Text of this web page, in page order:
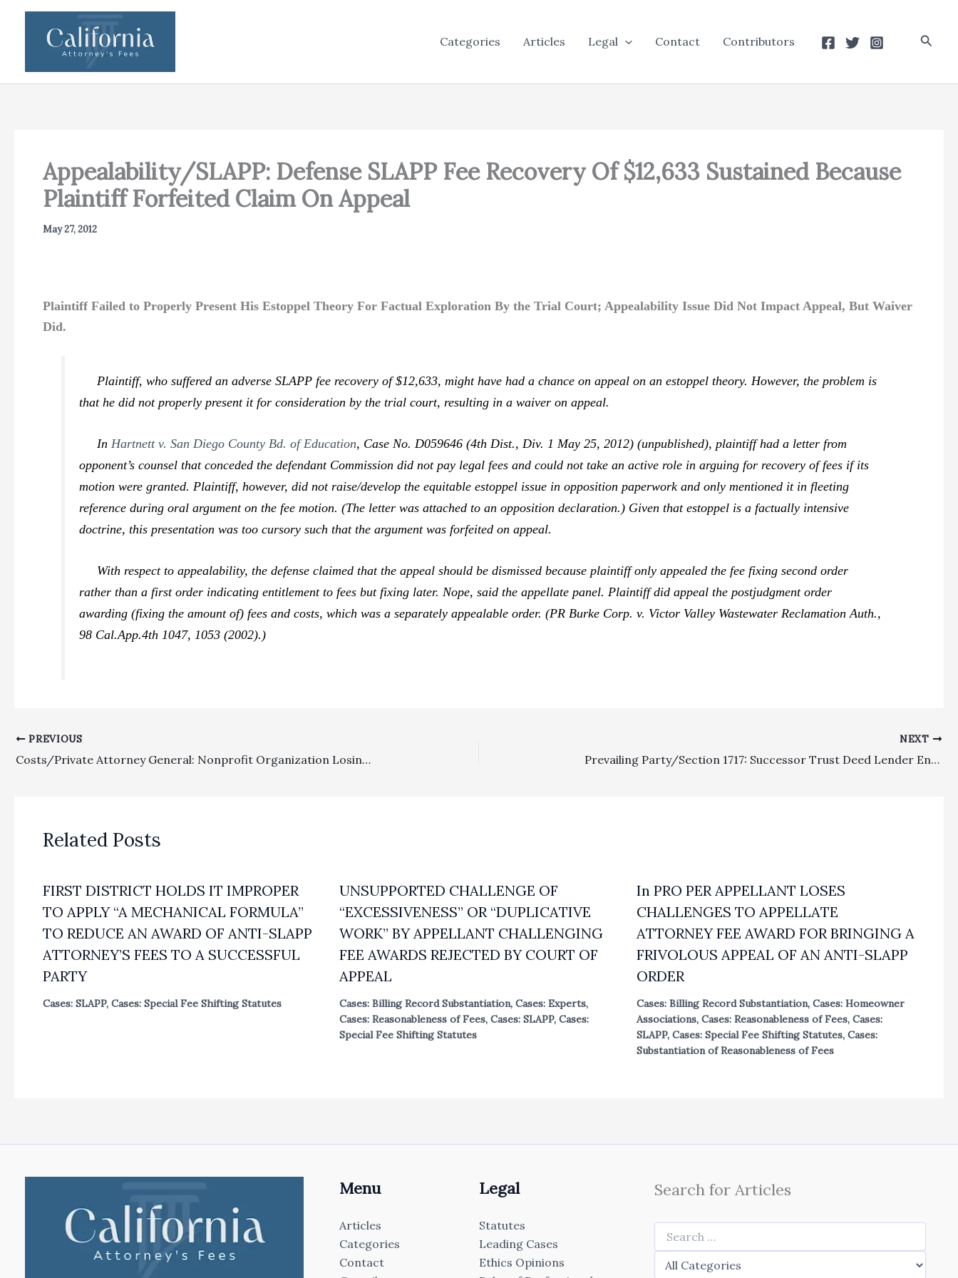
Categories Articles Legal Contact Contributors
Appealability/SLAPP: Defense SLAPP Fee Recovery Of $12,633 Sustained Because
Plaintiff Forfeited Claim On Appeal
May 27, 2012
Plaintiff Failed to Properly Present His Estoppel Theory For Factual Exploration By the Trial Court; Appealability Issue Did Not Impact Appeal, But Waiver
Did.
Plaintiff, who suffered an adverse SLAPP fee recovery of $12,633, might have had a chance on appeal on an estoppel theory. However, the problem is
that he did not properly present it for consideration by the trial court, resulting in a waiver on appeal.
InHartnett v. San Diego County Bd. of Education, Case No. D059646 (4th Dist., Div. 1 May 25, 2012) (unpublished), plaintiff had a letter from
opponent’s counsel that conceded the defendant Commission did not pay legal fees and could not take an active role in arguing for recovery of fees if its
motion were granted. Plaintiff, however, did not raise/develop the equitable estoppel issue in opposition paperwork and only mentioned it in fleeting
reference during oral argument on the fee motion. (The letter was attached to an opposition declaration.) Given that estoppel is a factually intensive
doctrine, this presentation was too cursory such that the argument was forfeited on appeal.
With respect to appealability, the defense claimed that the appeal should be dismissed because plaintiff only appealed the fee fixing second order
rather than a first order indicating entitlement to fees but fixing later. Nope, said the appellate panel. Plaintiff did appeal the postjudgment order
awarding (fixing the amount of) fees and costs, which was a separately appealable order. (PR Burke Corp. v. Victor Valley Wastewater Reclamation Auth.,
98 Cal.App.4th 1047, 1053 (2002).)
PREVIOUS
Costs/Private Attorney General: Nonprofit Organization Losing 5 Of 6 Issues Not Entitled To CCP § 1021.5 Fee Recovery For CEQA Reconsideration That Did Not Change Project
NEXT
Prevailing Party/Section 1717: Successor Trust Deed Lender Entitled To Attorney’s Fees Recovery Against Extinguished Lienholder Based On “Practical Liability” Section 1717 Doctrine
Related Posts
FIRST DISTRICT HOLDS IT IMPROPER
TO APPLY “A MECHANICAL FORMULA”
TO REDUCE AN AWARD OF ANTI-SLAPP
ATTORNEY’S FEES TO A SUCCESSFUL
PARTY
Cases: SLAPP, Cases: Special Fee Shifting Statutes
UNSUPPORTED CHALLENGE OF
“EXCESSIVENESS” OR “DUPLICATIVE
WORK” BY APPELLANT CHALLENGING
FEE AWARDS REJECTED BY COURT OF
APPEAL
Cases: Billing Record Substantiation,Cases: Experts,
Cases: Reasonableness of Fees,Cases: SLAPP,Cases:
Special Fee Shifting Statutes
In PRO PER APPELLANT LOSES
CHALLENGES TO APPELLATE
ATTORNEY FEE AWARD FOR BRINGING A
FRIVOLOUS APPEAL OF AN ANTI-SLAPP
ORDER
Cases: Billing Record Substantiation, Cases: Homeowner
Associations, Cases: Reasonableness of Fees, Cases:
SLAPP, Cases: Special Fee Shifting Statutes, Cases:
Substantiation of Reasonableness of Fees
Menu
Articles
Categories
Contact
Legal
Statutes
Leading Cases
Ethics Opinions
Search for Articles